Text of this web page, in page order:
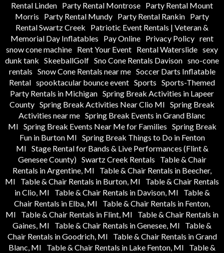
Rental Linden Party Rental Montrose Party Rental Mount
Morris
Party Rental Mundy Party Rental Rankin Party
Rental Swartz Creek
Patriotic Event Rentals | Veteran &
Memorial Day Inflatables
Pay Online Privacy Policy rent
snow cone machine Rent Your Event Rental Waterslide sexy
dunk tank SkeeballGolf Sno Cone Rentals Davison sno-cone
rentals Snow Cone Rentals near me Soccer Darts Inflatable
Rental spooktacular bounce event Sports Sports-Themed
Party Rentals in Michigan Spring Break Activities in Lapeer
County Spring Break Activities Near Clio MI Spring Break
Activities near me Spring Break Events in Grand Blanc
MI Spring Break Events Near Me for Families Spring Break
Fun in Burton MI Spring Break Things to Do in Fenton
MI Stage Rental for Bands & Live Performances (Flint &
Genesee County) Swartz Creek Rentals
Table & Chair
Rentals in Argentine, MI
Table & Chair Rentals in Beecher,
MI
Table & Chair Rentals in Burton, MI
Table & Chair Rentals
in Clio, MI
Table & Chair Rentals in Davison, MI
Table &
Chair Rentals in Elba, MI
Table & Chair Rentals in Fenton,
MI
Table & Chair Rentals in Flint, MI
Table & Chair Rentals in
Gaines, MI
Table & Chair Rentals in Genesee, MI
Table &
Chair Rentals in Goodrich, MI
Table & Chair Rentals in Grand
Blanc, MI
Table & Chair Rentals in Lake Fenton, MI
Table &